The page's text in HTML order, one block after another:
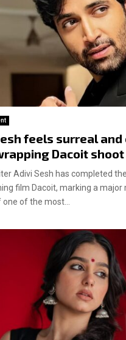
feels surreal
Dacoit shoot
Adivi Sesh has completed
film Dacoit, marking a major
of the most...